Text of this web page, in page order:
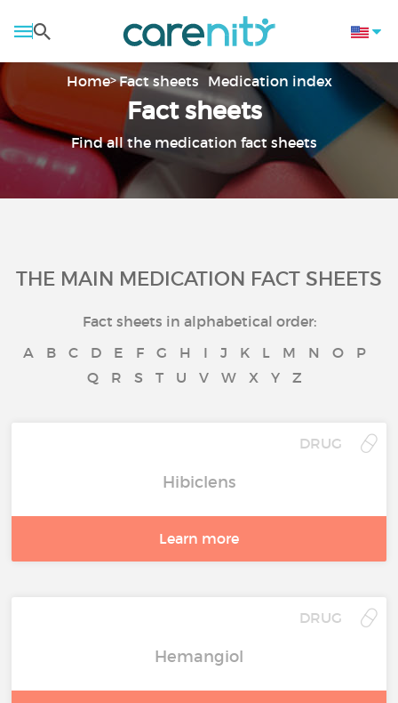
Home Fact sheets Medication index
Fact sheets
Find all the medication fact sheets
THE MAIN MEDICATION FACT SHEETS
Fact sheets in alphabetical order:
A
B C D E F G H I J K L M N O
P
Q
R S T U V W X Y Z
DRUG
Hibiclens
Learn more
DRUG
Hemangiol